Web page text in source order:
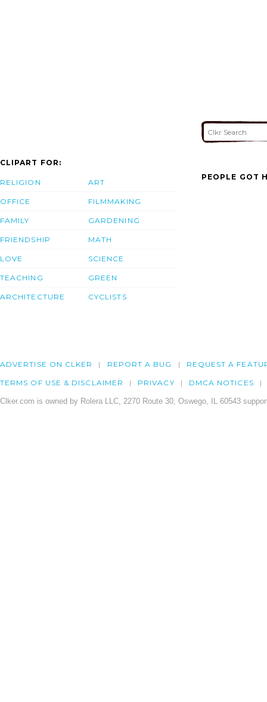
CLIPART FOR:
RELIGION
OFFICE
FAMILY
FRIENDSHIP
LOVE
TEACHING
ARCHITECTURE
ART
FILMMAKING
GARDENING
MATH
SCIENCE
GREEN
CYCLISTS
PEOPLE GOT
ADVERTISE ON CLKER REPORT A BUG REQUEST A
TERMS OF USE & DISCLAIMER PRIVACY DMCA NOTICES
Clker.com is owned by Rolera LLC, 2270 Route 30, Oswego, IL 60543